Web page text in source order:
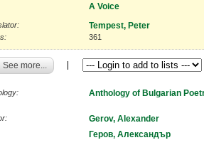
A Voice
Tempest, Peter
361
See more...
Anthology of Bulgarian
Gerov, Alexander
Геров, Александър